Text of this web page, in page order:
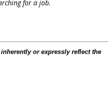
for a job.
or expressly reflect the